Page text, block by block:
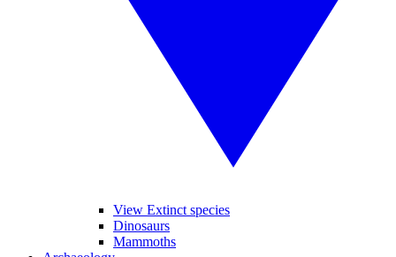
View Extinct species
Dinosaurs
Mammoths